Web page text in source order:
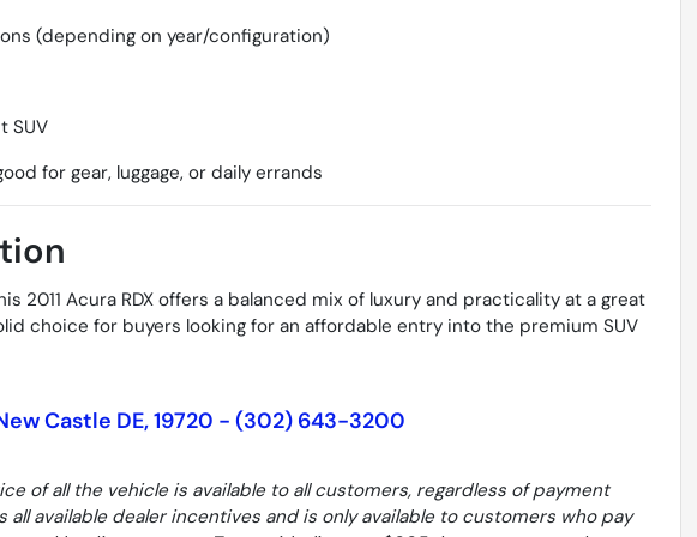
(depending on year/configuration)
SUV
for gear, luggage, or daily errands
2011 Acura RDX offers a balanced mix of luxury and practicality at a great
choice for buyers looking for an affordable entry into the premium SUV
Castle DE, 19720 - (302) 643-3200
of all the vehicle is available to all customers, regardless of payment
available dealer incentives and is only available to customers who pay